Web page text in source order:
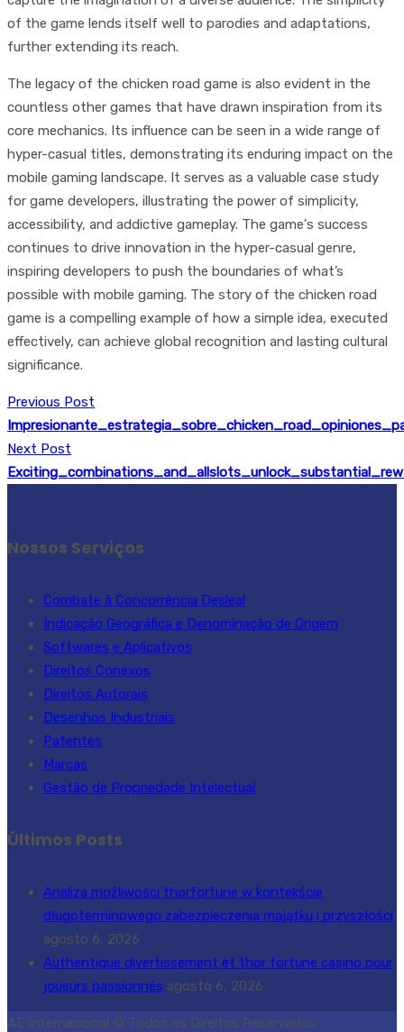
of the game lends itself well to parodies and adaptations,
further extending its reach.
The legacy of the chicken road game is also evident in the
countless other games that have drawn inspiration from its
core mechanics. Its influence can be seen in a wide range of
hyper-casual titles, demonstrating its enduring impact on the
mobile gaming landscape. It serves as a valuable case study
for game developers, illustrating the power of simplicity,
accessibility, and addictive gameplay. The game's success
continues to drive innovation in the hyper-casual genre,
inspiring developers to push the boundaries of what’s
possible with mobile gaming. The story of the chicken road
game is a compelling example of how a simple idea, executed
effectively, can achieve global recognition and lasting cultural
significance.
Previous Post
Next Post
Nossos Serviços
Combate à Concorrência Desleal
Indicação Geográfica e Denominação de Origem
Softwares e Aplicativos
Direitos Conexos
Direitos Autorais
Desenhos Industriais
Patentes
Marcas
Gestão de Propriedade Intelectual
Últimos Posts
Analiza możliwości thorfortune w kontekście
długoterminowego zabezpieczenia majątku i przyszłości
agosto 6, 2026
Authentique divertissement et thor fortune casino pour
joueurs passionnés agosto 6, 2026
AE Internacional © Todos os Direitos Reservados